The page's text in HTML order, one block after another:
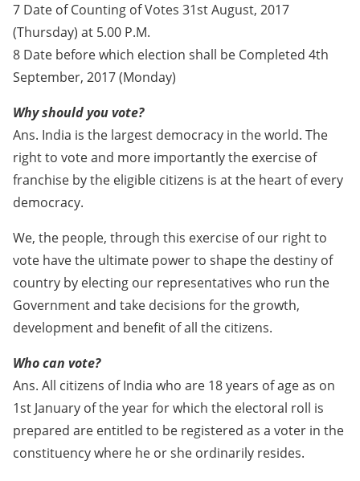
7 Date of Counting of Votes 31st August, 2017
(Thursday) at 5.00 P.M.
8 Date before which election shall be Completed 4th
September, 2017 (Monday)
Why should you vote?
Ans. India is the largest democracy in the world. The
right to vote and more importantly the exercise of
franchise by the eligible citizens is at the heart of every
democracy.
We, the people, through this exercise of our right to
vote have the ultimate power to shape the destiny of
country by electing our representatives who run the
Government and take decisions for the growth,
development and benefit of all the citizens.
Who can vote?
Ans. All citizens of India who are 18 years of age as on
1st January of the year for which the electoral roll is
prepared are entitled to be registered as a voter in the
constituency where he or she ordinarily resides.